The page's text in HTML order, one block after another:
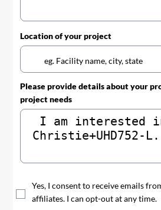
Location of your project
Please provide details about your
project needs
Yes, I consent to receive emails
affiliates. I can opt-out at any time.